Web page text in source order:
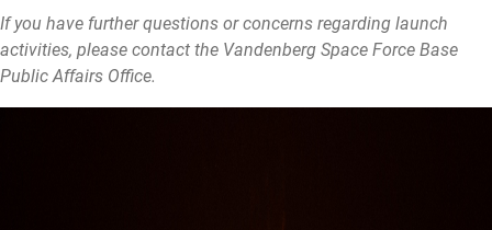
If you have further questions or concerns regarding launch
activities, please contact the Vandenberg Space Force Base
Public Affairs Office.